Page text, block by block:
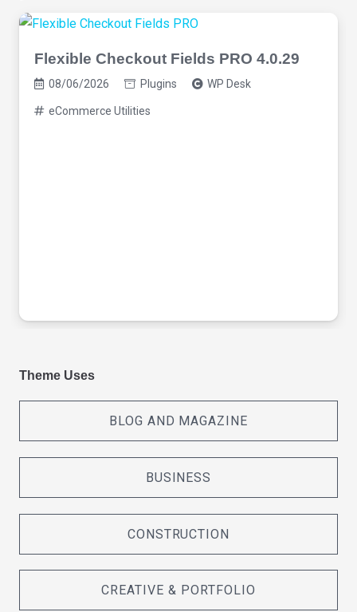
Flexible Checkout Fields PRO 4.0.29
08/06/2026 Plugins WP Desk
eCommerce Utilities
Theme Uses
BLOG AND MAGAZINE
BUSINESS
CONSTRUCTION
CREATIVE & PORTFOLIO